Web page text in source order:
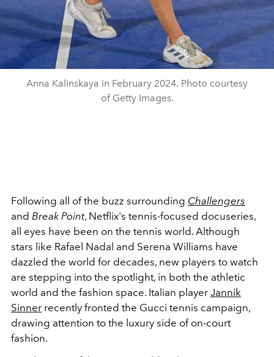
Anna Kalinskaya in February 2024. Photo courtesy
of Getty Images.
Following all of the buzz surrounding Challengers
and Break Point, Netflix's tennis-focused docuseries,
all eyes have been on the tennis world. Although
stars like Rafael Nadal and Serena Williams have
dazzled the world for decades, new players to watch
are stepping into the spotlight, in both the athletic
world and the fashion space. Italian player Jannik
Sinner recently fronted the Gucci tennis campaign,
drawing attention to the luxury side of on-court
fashion.